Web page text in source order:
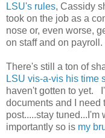
LSU's rules, Cassidy
took on the job as a
nose or, even worse,
on staff and on payroll.
There's still a ton of
LSU vis-a-vis his time
haven't gotten to yet.
documents and I need
post.....stay
importantly so is my